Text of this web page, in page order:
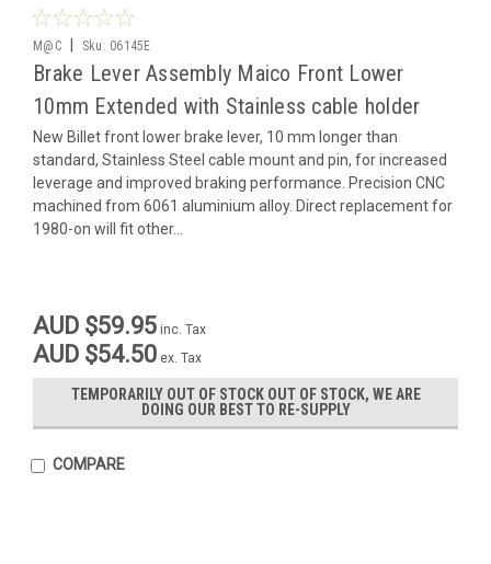
M@C Sku: 06145E
Brake Lever Assembly Maico Front Lower
10mm Extended with Stainless cable holder
New Billet front lower brake lever, 10 mm longer than
standard, Stainless Steel cable mount and pin, for increased
leverage and improved braking performance. Precision CNC
machined from 6061 aluminium alloy. Direct replacement for
1980-on will fit other...
AUD $59.95 inc. Tax
AUD $54.50 ex. Tax
TEMPORARILY OUT OF STOCK OUT OF STOCK, WE ARE
DOING OUR BEST TO RE-SUPPLY
COMPARE